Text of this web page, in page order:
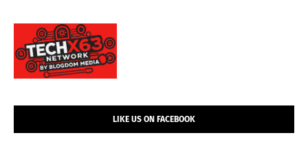
LIKE US ON FACEBOOK